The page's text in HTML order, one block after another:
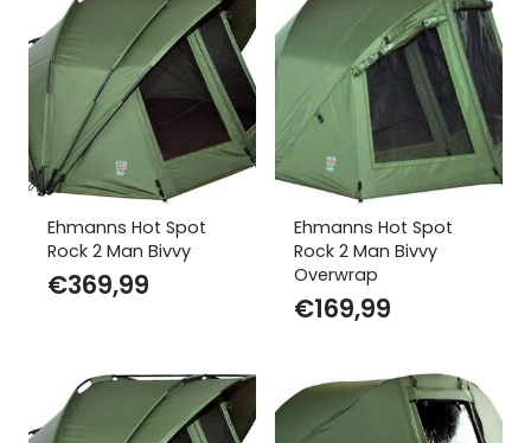
Ehmanns Hot Spot
Rock 2 Man Bivvy
€369,99
Ehmanns Hot Spot
Rock 2 Man Bivvy
Overwrap
€169,99